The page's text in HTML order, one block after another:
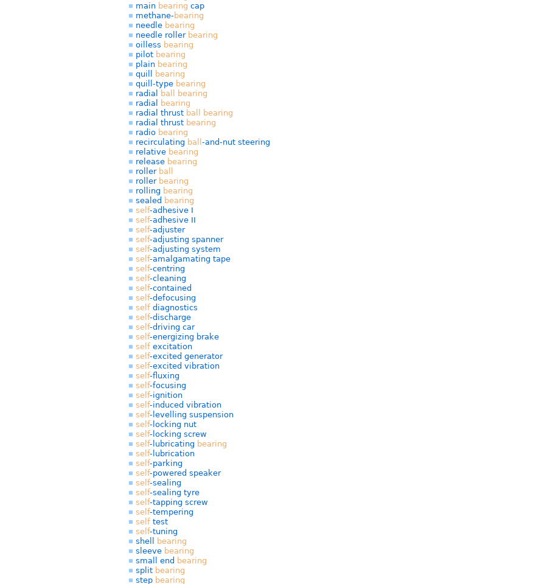
main bearing cap
methane- bearing
needle bearing
needle roller bearing
oilless bearing
pilot bearing
plain bearing
quill
bearing
quill-type bearing
radial
ball
bearing
radial
bearing
radial thrust ball
bearing
radial thrust bearing
radio bearing
recirculating ball -and-nut steering
relative bearing
release bearing
roller ball
roller bearing
rolling bearing
sealed bearing
self-adhesive I
self-adhesive II
self-adjuster
self-adjusting spanner
self-adjusting system
self-amalgamating tape
self-centring
self-cleaning
self-contained
self-defocusing
self diagnostics
self-discharge
self-driving car
self-energizing brake
self excitation
self-excited generator
self-excited vibration
self-fluxing
self-focusing
self-ignition
self-induced vibration
self-levelling suspension
self-locking nut
self-locking screw
self-lubricating bearing
self-lubrication
self-parking
self-powered speaker
self-sealing
self-sealing tyre
self-tapping screw
self-tempering
self test
self-tuning
shell
bearing
sleeve bearing
small end bearing
split bearing
step bearing